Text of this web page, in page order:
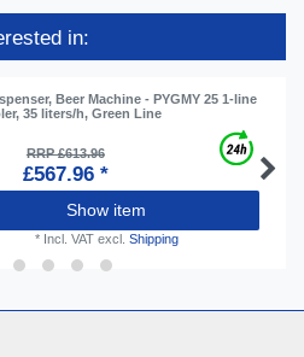
in:
Beer Machine - PYGMY 25 1-line
35 liters/h, Green Line
RRP £613.96
£567.96 *
Show item
* Incl. VATexcl. Shipping